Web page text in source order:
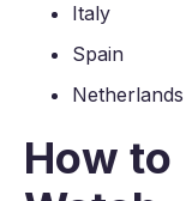
Italy
Spain
Netherlands
How to